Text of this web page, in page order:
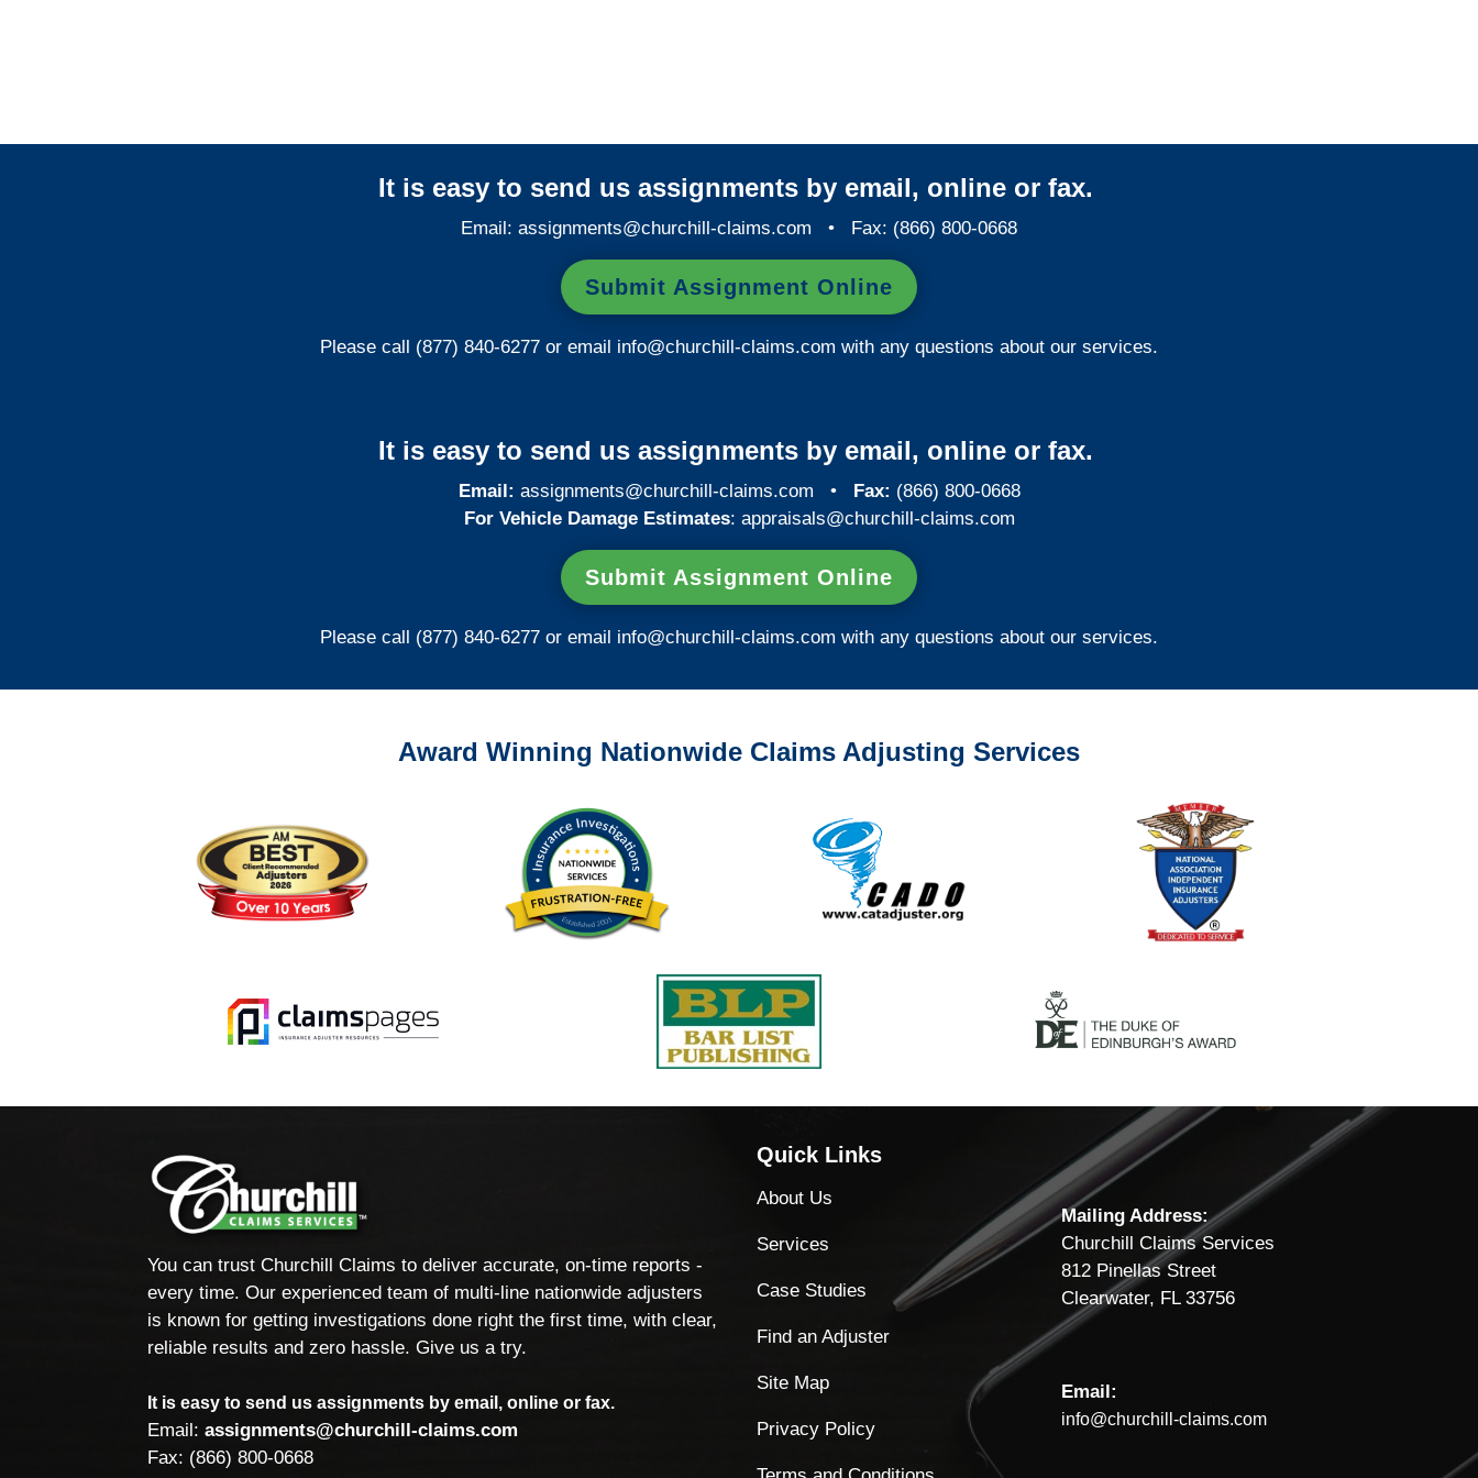
It is easy to send us assignments by email, online or fax.
Email: assignments@churchill-claims.com • Fax: (866) 800-0668
Submit Assignment Online
Please call (877) 840-6277 or email info@churchill-claims.com with any questions about our services.
It is easy to send us assignments by email, online or fax.
Email: assignments@churchill-claims.com • Fax: (866) 800-0668
For Vehicle Damage Estimates: appraisals@churchill-claims.com
Submit Assignment Online
Please call (877) 840-6277 or email info@churchill-claims.com with any questions about our services.
Award Winning Nationwide Claims Adjusting Services
You can trust Churchill Claims to deliver accurate, on-time reports -
every time. Our experienced team of multi-line nationwide adjusters
is known for getting investigations done right the first time, with clear,
reliable results and zero hassle. Give us a try.
It is easy to send us assignments by email, online or fax.
Email:assignments@churchill-claims.com
Fax: (866) 800-0668
Quick Links
About Us
Services
Case Studies
Find an Adjuster
Site Map
Privacy Policy
Mailing Address:
Churchill Claims Services
812 Pinellas Street
Clearwater, FL 33756
Email:
info@churchill-claims.com